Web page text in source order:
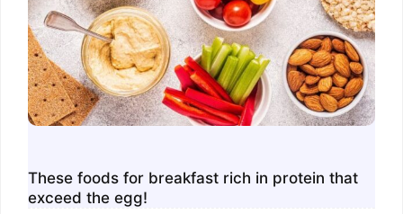
These foods for breakfast rich in protein that
exceed the egg!